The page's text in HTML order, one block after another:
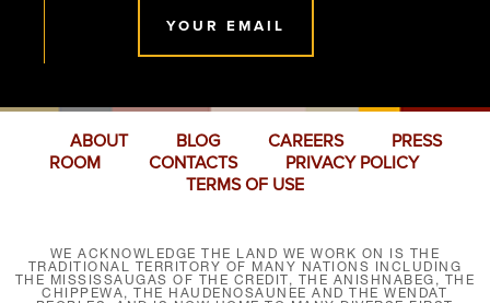
YOUR EMAIL
ABOUT BLOG CAREERS
PRESS
ROOM
CONTACTS
PRIVACY POLICY
TERMS OF USE
WE ACKNOWLEDGE THE LAND WE WORK ON IS THE
TRADITIONAL TERRITORY OF MANY NATIONS INCLUDING
THE MISSISSAUGAS OF THE CREDIT, THE ANISHNABEG, THE
CHIPPEWA, THE HAUDENOSAUNEE AND THE WENDAT